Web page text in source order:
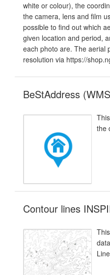
white or colour), the
the camera, lens and film
possible to find out which
given location and period,
each photo are. The aerial
resolution via https://
BeStAddress
the
Contour lines